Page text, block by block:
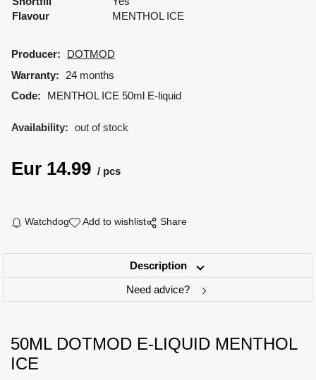
Flavour
MENTHOL ICE
Producer:
DOTMOD
Warranty:
24 months
Code:
MENTHOL ICE 50ml E-liquid
Availability: out of stock
Eur 14.99 pcs
Watchdog Add to wishlist Share
Description
Need advice?
50ML DOTMOD E-LIQUID MENTHOL
ICE